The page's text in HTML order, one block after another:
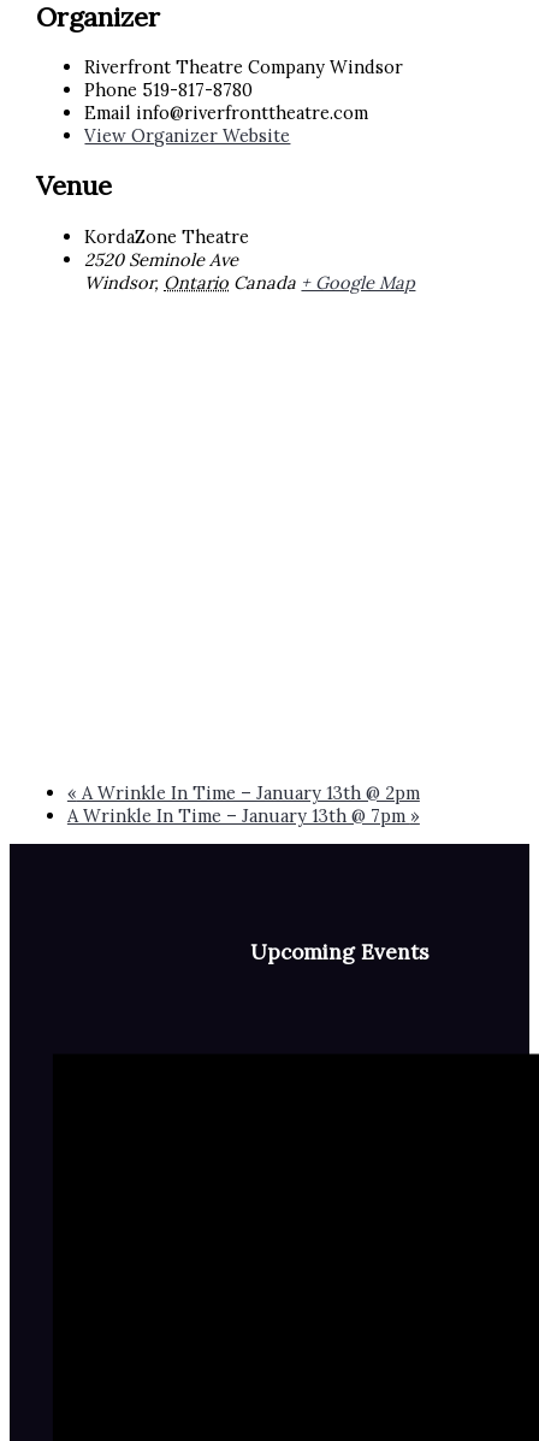
Organizer
Riverfront Theatre Company Windsor
Phone 519-817-8780
Email info@riverfronttheatre.com
View Organizer Website
Venue
KordaZone Theatre
2520 Seminole Ave
Windsor, Ontario Canada + Google Map
« A Wrinkle In Time – January 13th @ 2pm
A Wrinkle In Time – January 13th @ 7pm »
Upcoming Events